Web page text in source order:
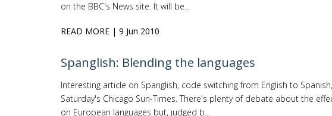
on the BBC's News site. It will be...
READ MORE | 9 Jun 2010
Spanglish: Blending the languages
Interesting article on Spanglish, code switching from English to
Saturday's Chicago Sun-Times. There's plenty of debate about the
on European languages but, judged b...